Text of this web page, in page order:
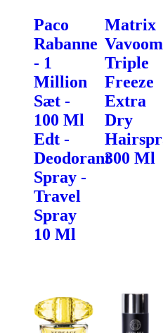
Paco
Rabanne
- 1
Million
Sæt -
100 Ml
Edt -
Deodorant
Spray -
Travel
Spray
10 Ml
Matrix
Vavoom
Triple
Freeze
Extra
Dry
300 Ml